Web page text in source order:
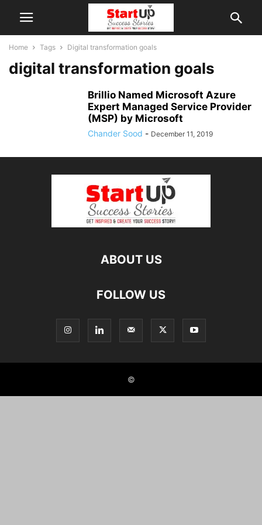
Home Tags Digital transformation goals
digital transformation goals
Brillio Named Microsoft Azure
Expert Managed Service Provider
(MSP) by Microsoft
Chander Sood - December 11, 2019
ABOUT US
FOLLOW US
©